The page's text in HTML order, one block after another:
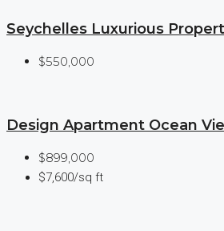
Seychelles Luxurious
$550,000
Design Apartment Ocean
$899,000
$7,600/sq ft